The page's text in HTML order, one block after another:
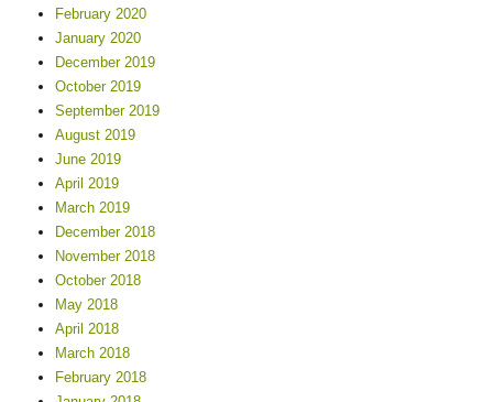
February 2020
January 2020
December 2019
October 2019
September 2019
August 2019
June 2019
April 2019
March 2019
December 2018
November 2018
October 2018
May 2018
April 2018
March 2018
February 2018